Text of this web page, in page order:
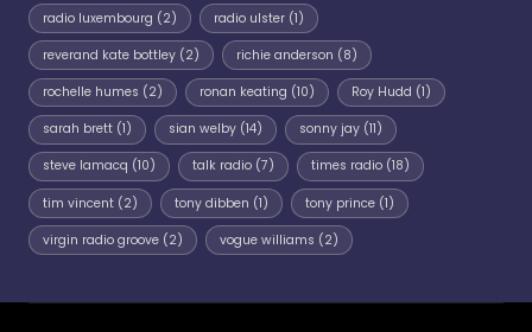
radio luxembourg (2) radio ulster(1)
reverand kate bottley (2) richie anderson (8)
rochelle humes (2) ronan keating (10) Roy Hudd (1)
sarah brett (1) sian welby(14) sonny jay(11)
steve lamacq (10) talk radio(7) times radio(18)
tim vincent (2) tony dibben (1) tony prince(1)
virgin radio groove (2) vogue williams (2)